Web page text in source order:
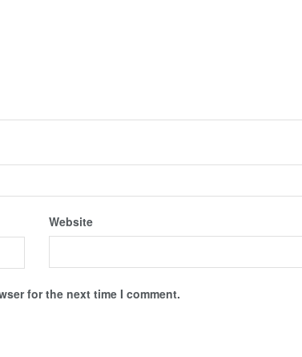
Website
for the next time I comment.